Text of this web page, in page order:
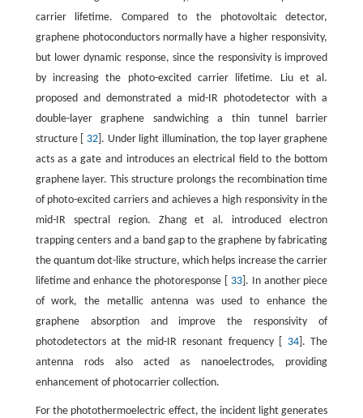
carrier lifetime. Compared to the photovoltaic detector,
graphene photoconductors normally have a higher responsivity,
but lower dynamic response, since the responsivity is improved
by increasing the photo-excited carrier lifetime. Liu et al.
proposed and demonstrated a mid-IR photodetector with a
double-layer graphene sandwiching a thin tunnel barrier
structure [ 32]. Under light illumination, the top layer graphene
acts as a gate and introduces an electrical field to the bottom
graphene layer. This structure prolongs the recombination time
of photo-excited carriers and achieves a high responsivity in the
mid-IR spectral region. Zhang et al. introduced electron
trapping centers and a band gap to the graphene by fabricating
the quantum dot-like structure, which helps increase the carrier
lifetime and enhance the photoresponse [ 33]. In another piece
of work, the metallic antenna was used to enhance the
graphene absorption and improve the responsivity of
photodetectors at the mid-IR resonant frequency [ 34]. The
antenna rods also acted as nanoelectrodes, providing
enhancement of photocarrier collection.
For the photothermoelectric effect, the incident light generates